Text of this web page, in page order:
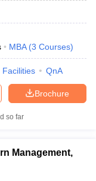
MBA (3 Courses)
Facilities QnA
Brochure
so far
Management,